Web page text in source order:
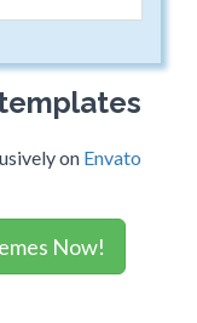
on Envato
Now!